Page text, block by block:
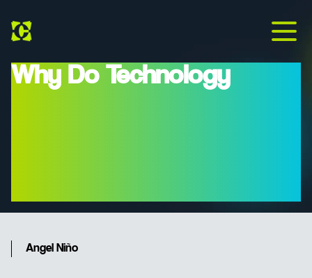
Why Do Technology
Angel Niño